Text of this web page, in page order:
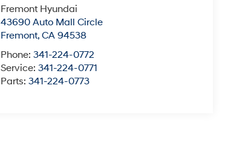
Fremont Hyundai
43690 Auto Mall Circle
Fremont, CA 94538
Phone: 341-224-0772
Service: 341-224-0771
Parts: 341-224-0773